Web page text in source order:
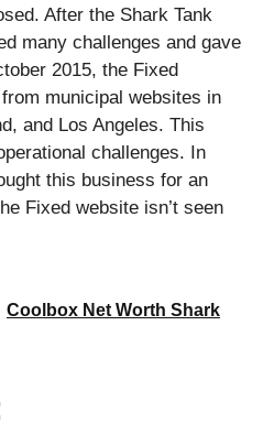
After the Shark Tank
many challenges and gave
2015, the Fixed
municipal websites in
and Los Angeles. This
challenges. In
this business for an
Fixed website isn’t seen
Coolbox Net Worth Shark